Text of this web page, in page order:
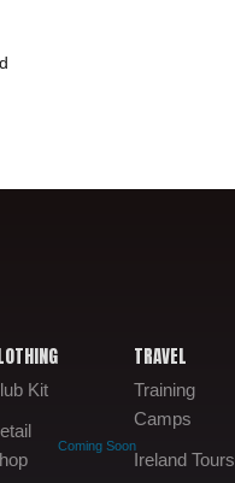
Kit
Coming Soon
TRAVEL
Training
Camps
Ireland Tours